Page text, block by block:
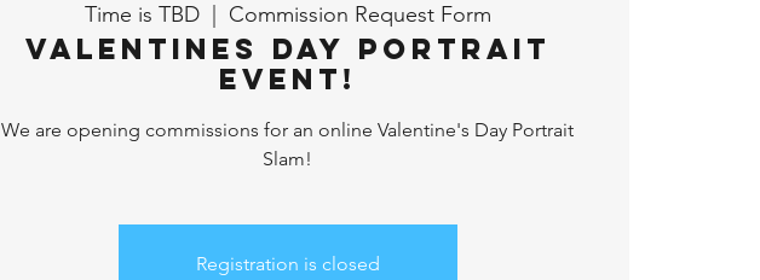
Time is TBD
  |
Commission Request Form
Valentines Day Portrait
Event!
We are opening commissions for an online Valentine's Day Portrait
Slam!
Registration is closed